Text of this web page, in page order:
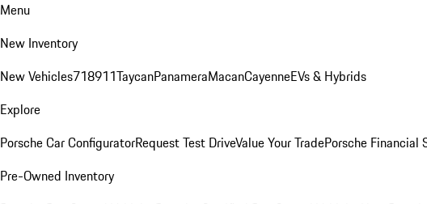
Menu
New Inventory
New Vehicles718911TaycanPanameraMacanCayenneEVs & Hybrids
Explore
Porsche Car ConfiguratorRequest Test DriveValue Your TradePorsche Financial
Pre-Owned Inventory